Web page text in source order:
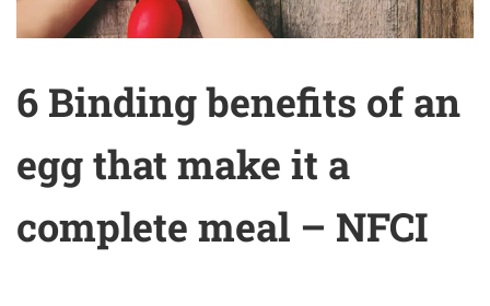
6 Binding benefits of an
egg that make it a
complete meal – NFCI